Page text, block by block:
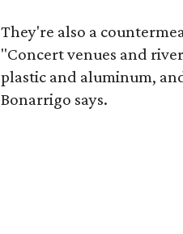
They're also a
"Concert venues and
plastic and aluminum,
Bonarrigo says.